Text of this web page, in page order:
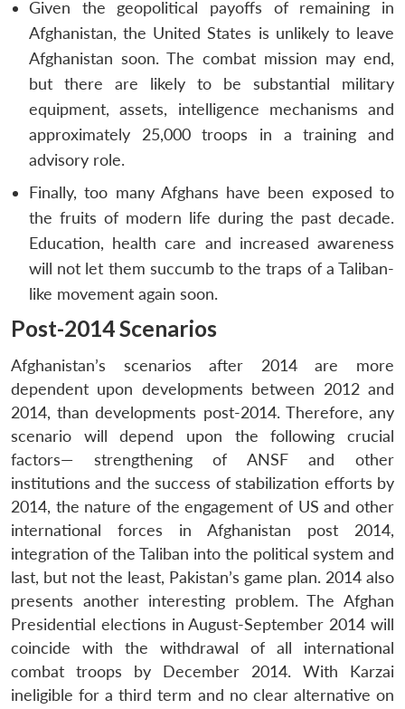
Given the geopolitical payoffs of remaining in
Afghanistan, the United States is unlikely to leave
Afghanistan soon. The combat mission may end,
but there are likely to be substantial military
equipment, assets, intelligence mechanisms and
approximately 25,000 troops in a training and
advisory role.
Finally, too many Afghans have been exposed to
the fruits of modern life during the past decade.
Education, health care and increased awareness
will not let them succumb to the traps of a Taliban-
like movement again soon.
Post-2014 Scenarios
Afghanistan’s scenarios after 2014 are more
dependent upon developments between 2012 and
2014, than developments post-2014. Therefore, any
scenario will depend upon the following crucial
factors— strengthening of ANSF and other
institutions and the success of stabilization efforts by
2014, the nature of the engagement of US and other
international forces in Afghanistan post 2014,
integration of the Taliban into the political system and
last, but not the least, Pakistan’s game plan. 2014 also
presents another interesting problem. The Afghan
Presidential elections in August-September 2014 will
coincide with the withdrawal of all international
combat troops by December 2014. With Karzai
ineligible for a third term and no clear alternative on